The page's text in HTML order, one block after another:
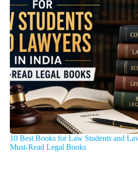
10 Best Books for Law Students and
Must-Read Legal Books